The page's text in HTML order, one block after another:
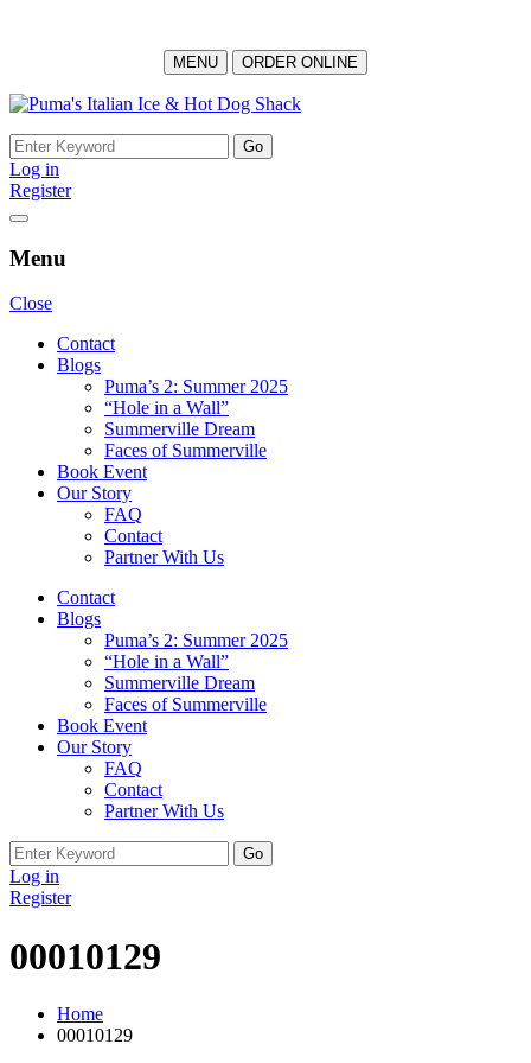
MENU ORDER ONLINE
Skip
content
Search
for:
Log in
Register
Menu
Close
Contact
Blogs
Puma’s 2: Summer 2025
“Hole in a Wall”
Summerville Dream
Faces of Summerville
Book Event
Our Story
FAQ
Contact
Partner With Us
Contact
Blogs
Puma’s 2: Summer 2025
“Hole in a Wall”
Summerville Dream
Faces of Summerville
Book Event
Our Story
FAQ
Contact
Partner With Us
Search
for:
Log in
Register
00010129
Home
00010129